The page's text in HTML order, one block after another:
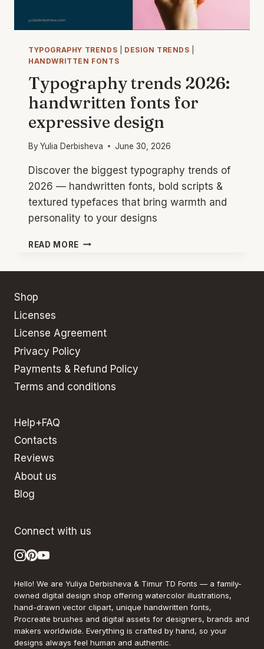
TYPOGRAPHY TRENDS DESIGN TRENDS
HANDWRITTEN FONTS
Typography trends 2026:
handwritten fonts for
expressive design
By Yulia Derbisheva June 30, 2026
Discover the biggest typography trends of
2026 — handwritten fonts, bold scripts &
textured typefaces that bring warmth and
personality to your designs
READ MORE TYPOGRAPHY
DESIGN
Shop
Licenses
License Agreement
Privacy Policy
Payments & Refund Policy
Terms and conditions
Help+FAQ
Contacts
Reviews
About us
Blog
Connect with us
Hello! We are Yuliya Derbisheva & Timur TD Fonts — a family-
owned digital design shop offering watercolor illustrations,
hand-drawn vector clipart, unique handwritten fonts,
Procreate brushes and digital assets for designers, brands and
makers worldwide. Everything is crafted by hand, so your
designs always feel human and authentic.